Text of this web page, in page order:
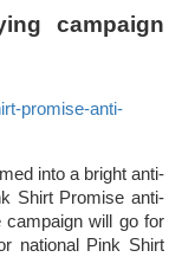
campaign
promise-anti-
into a bright anti-
Shirt Promise anti-
campaign will go for
national Pink Shirt